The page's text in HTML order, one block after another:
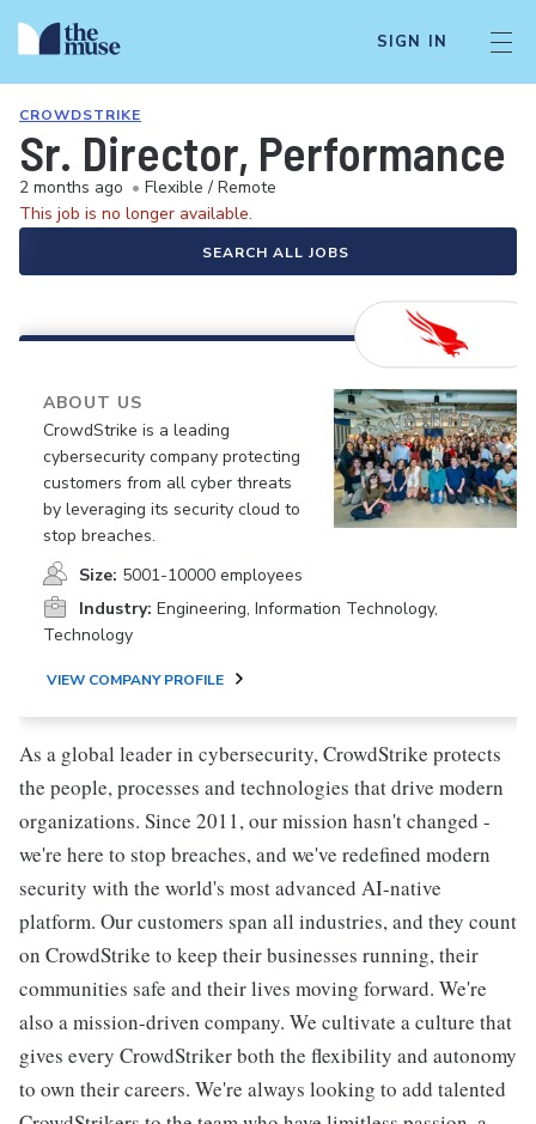
SIGN IN
CROWDSTRIKE
Sr. Director, Performance
2 months ago • Flexible / Remote
This job is no longer available.
SEARCH ALL JOBS
ABOUT US
CrowdStrike is a leading
cybersecurity company protecting
customers from all cyber threats
by leveraging its security cloud to
stop breaches.
Size: 5001-10000 employees
Industry: Engineering, Information Technology,
Technology
VIEW COMPANY PROFILE
As a global leader in cybersecurity, CrowdStrike protects
the people, processes and technologies that drive modern
organizations. Since 2011, our mission hasn't changed -
we're here to stop breaches, and we've redefined modern
security with the world's most advanced AI-native
platform. Our customers span all industries, and they count
on CrowdStrike to keep their businesses running, their
communities safe and their lives moving forward. We're
also a mission-driven company. We cultivate a culture that
gives every CrowdStriker both the flexibility and autonomy
to own their careers. We're always looking to add talented